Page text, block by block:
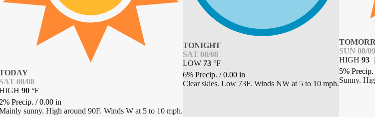
08/08
90 °F
Precip. /0.00 in
sunny. High around 90F. Winds W at 5 to 10 mph.
TONIGHT
SAT 08/08
LOW 73 °F
6% Precip. /0.00 in
Clear skies. Low 73F. Winds NW at 5 to 10 mph.
SUN 08/09
HIGH 93 |
5% Precip.
Sunny.